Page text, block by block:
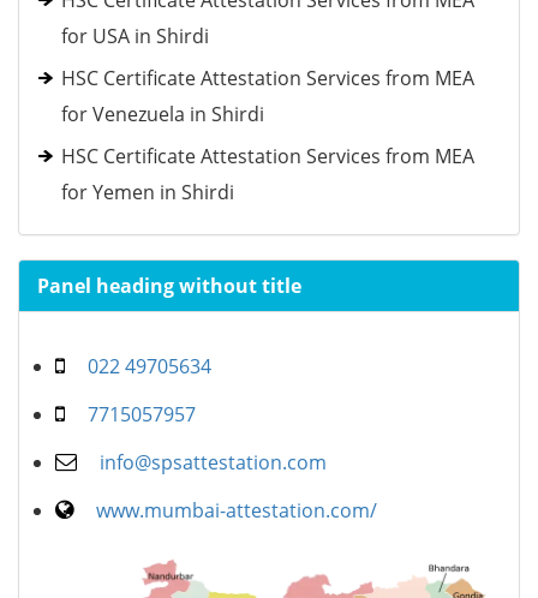
for USA in Shirdi
HSC Certificate Attestation Services from MEA
for Venezuela in Shirdi
HSC Certificate Attestation Services from MEA
for Yemen in Shirdi
Panel heading without title
022 49705634
7715057957
info@spsattestation.com
www.mumbai-attestation.com/